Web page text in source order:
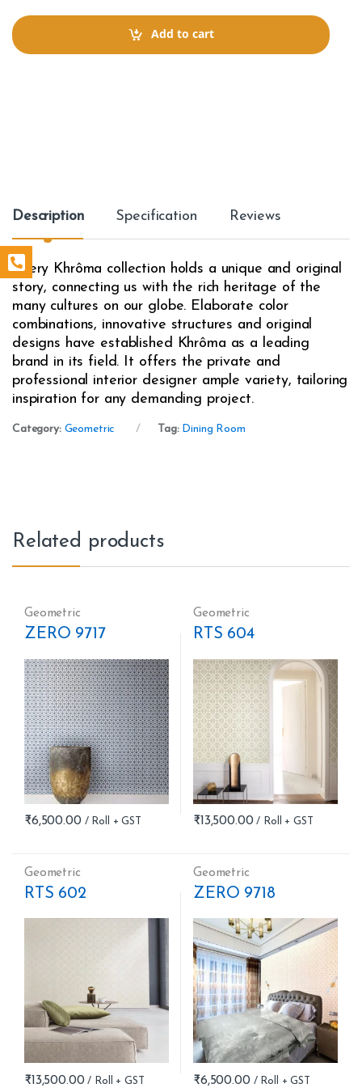
t
i
Add to cart
Description Specification Reviews
Every Khrôma collection holds a unique and original
story, connecting us with the rich heritage of the
many cultures on our globe. Elaborate color
combinations, innovative structures and original
designs have established Khrôma as a leading
brand in its field. It offers the private and
professional interior designer ample variety, tailoring
inspiration for any demanding project.
Category: Geometric Tag: Dining Room
Related products
Geometric
ZERO 9717
₹6,500.00
Geometric
RTS 604
₹13,500.00
Geometric
RTS 602
₹13,500.00
Geometric
ZERO 9718
₹6,500.00